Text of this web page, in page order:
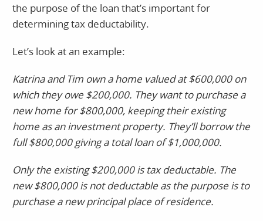
the purpose of the loan that’s important for
determining tax deductability.
Let’s look at an example:
Katrina and Tim own a home valued at $600,000 on
which they owe $200,000. They want to purchase a
new home for $800,000, keeping their existing
home as an investment property. They’ll borrow the
full $800,000 giving a total loan of $1,000,000.
Only the existing $200,000 is tax deductable. The
new $800,000 is not deductable as the purpose is to
purchase a new principal place of residence.